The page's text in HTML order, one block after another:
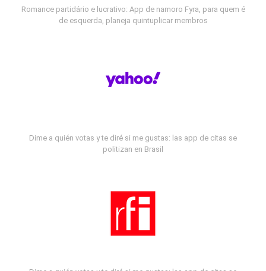
Romance partidário e lucrativo: App de namoro Fyra, para quem é
de esquerda, planeja quintuplicar membros
Dime a quién votas y te diré si me gustas: las app de citas se
politizan en Brasil